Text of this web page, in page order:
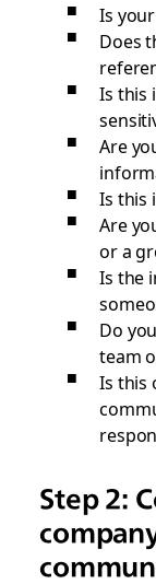
Is
Does
Is this
Are
Is this
Are
or a
Is the
Do
team
Is this
Step 2: